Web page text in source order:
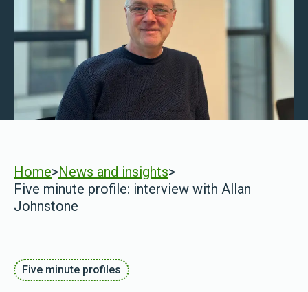
Home>News and insights>
Five minute profile: interview with Allan
Johnstone
Five minute profiles